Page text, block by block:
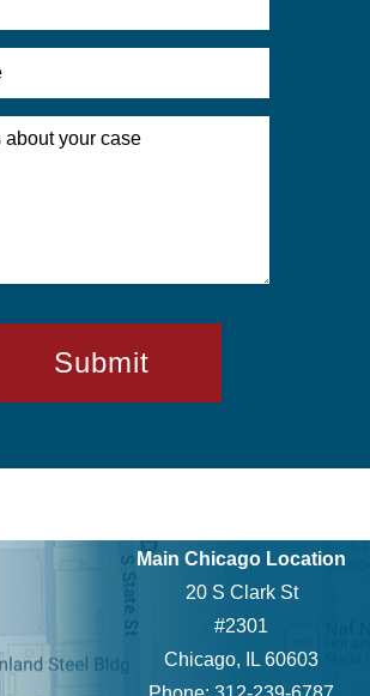
Main Chicago Location
20 S Clark St
#2301
Chicago, IL 60603